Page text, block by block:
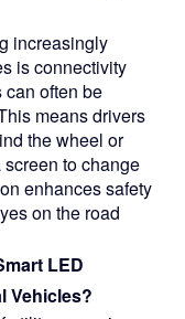
increasingly
is connectivity
can often be
means drivers
the wheel or
to change
enhances safety
on the road
LED
Vehicles?